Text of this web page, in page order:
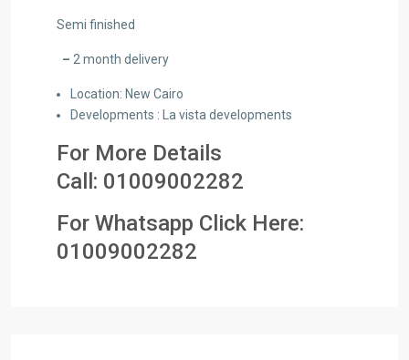
Semi finished
– 2 month delivery
Location: New Cairo
Developments : La vista developments
For More Details
Call: 01009002282
For Whatsapp Click Here:
01009002282